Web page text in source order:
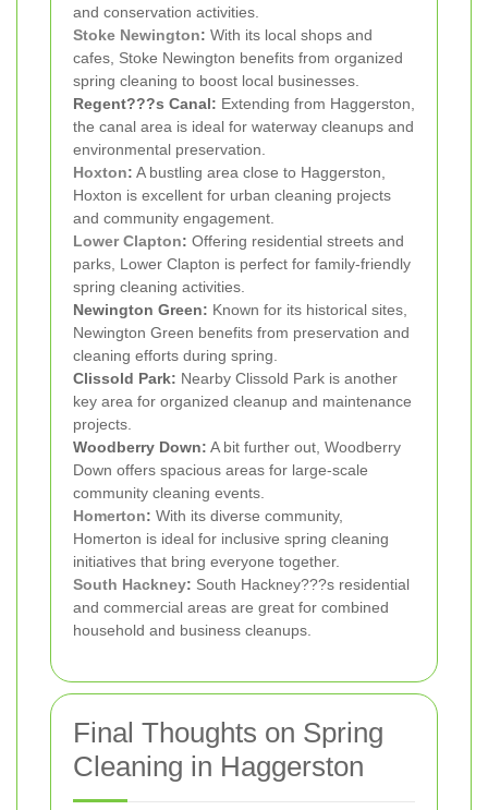
and conservation activities.
Stoke Newington: With its local shops and
cafes, Stoke Newington benefits from organized
spring cleaning to boost local businesses.
Regent???s Canal: Extending from Haggerston,
the canal area is ideal for waterway cleanups and
environmental preservation.
Hoxton: A bustling area close to Haggerston,
Hoxton is excellent for urban cleaning projects
and community engagement.
Lower Clapton: Offering residential streets and
parks, Lower Clapton is perfect for family-friendly
spring cleaning activities.
Newington Green: Known for its historical sites,
Newington Green benefits from preservation and
cleaning efforts during spring.
Clissold Park: Nearby Clissold Park is another
key area for organized cleanup and maintenance
projects.
Woodberry Down: A bit further out, Woodberry
Down offers spacious areas for large-scale
community cleaning events.
Homerton: With its diverse community,
Homerton is ideal for inclusive spring cleaning
initiatives that bring everyone together.
South Hackney: South Hackney???s residential
and commercial areas are great for combined
household and business cleanups.
Final Thoughts on Spring
Cleaning in Haggerston